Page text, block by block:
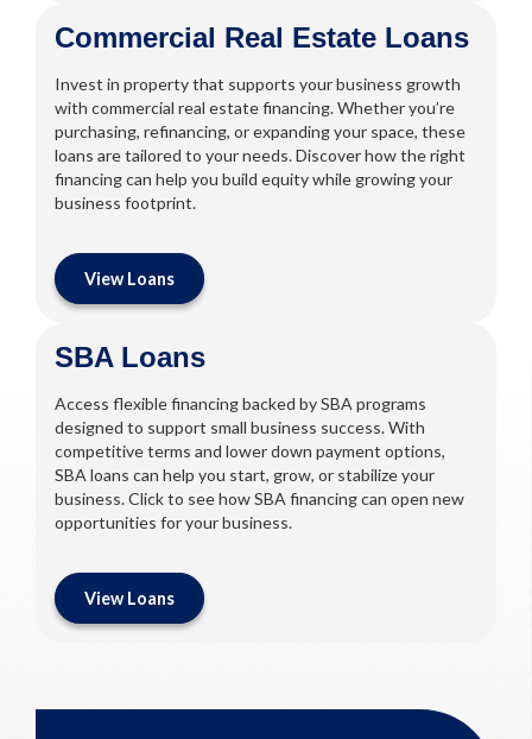
Commercial Real Estate Loans
Invest in property that supports your business growth
with commercial real estate financing. Whether you’re
purchasing, refinancing, or expanding your space, these
loans are tailored to your needs. Discover how the right
financing can help you build equity while growing your
business footprint.
View Loans
SBA Loans
Access flexible financing backed by SBA programs
designed to support small business success. With
competitive terms and lower down payment options,
SBA loans can help you start, grow, or stabilize your
business. Click to see how SBA financing can open new
opportunities for your business.
View Loans